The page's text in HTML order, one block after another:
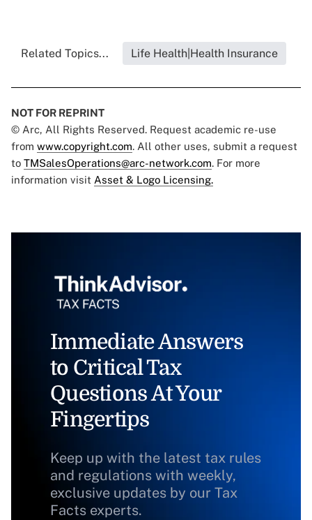
Related Topics... Life Health|Health Insurance
NOT FOR REPRINT
© Arc, All Rights Reserved. Request academic re-use
from www.copyright.com. All other uses, submit a request
to TMSalesOperations@arc-network.com. For more
information visit Asset & Logo Licensing.
Immediate Answers
to Critical Tax
Questions At Your
Fingertips
Keep up with the latest tax rules
and regulations with weekly,
exclusive updates by our Tax
Facts experts.